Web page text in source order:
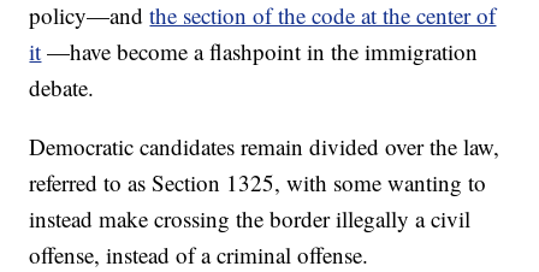
policy—andthe section of the code at the center of
it —have become a flashpoint in the immigration
debate.
Democratic candidates remain divided over the law,
referred to as Section 1325, with some wanting to
instead make crossing the border illegally a civil
offense, instead of a criminal offense.